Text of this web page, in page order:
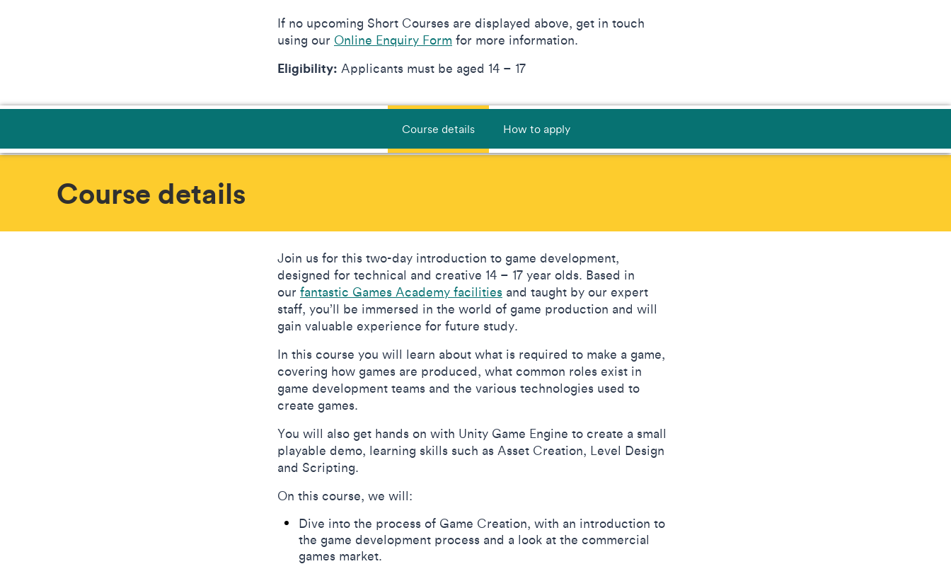
If no upcoming Short Courses are displayed above, get in touch
using our Online Enquiry Form for more information.
Eligibility: Applicants must be aged 14 – 17
Course details How to apply
Course details
Join us for this two-day introduction to game development,
designed for technical and creative 14 – 17 year olds. Based in
our fantastic Games Academy facilities and taught by our expert
staff, you’ll be immersed in the world of game production and will
gain valuable experience for future study.
In this course you will learn about what is required to make a game,
covering how games are produced, what common roles exist in
game development teams and the various technologies used to
create games.
You will also get hands on with Unity Game Engine to create a small
playable demo, learning skills such as Asset Creation, Level Design
and Scripting.
On this course, we will:
Dive into the process of Game Creation, with an introduction to
the game development process and a look at the commercial
games market.